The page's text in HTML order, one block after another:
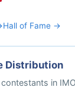
Hall of Fame →
Distribution
in